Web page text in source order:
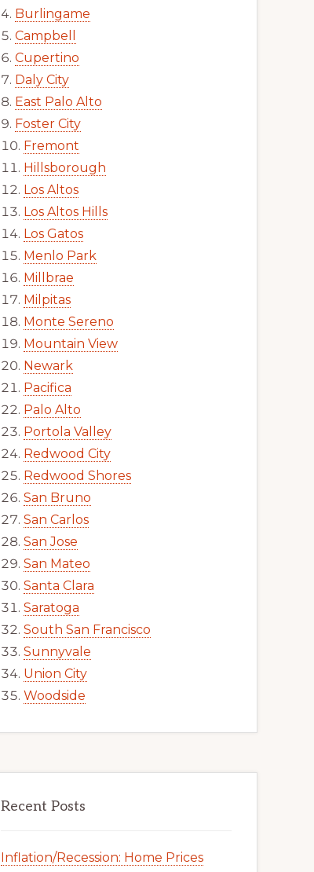
Burlingame
Campbell
Cupertino
Daly City
East Palo Alto
Foster City
Fremont
Hillsborough
Los Altos
Los Altos Hills
Los Gatos
Menlo Park
Millbrae
Milpitas
Monte Sereno
Mountain View
Newark
Pacifica
Palo Alto
Portola Valley
Redwood City
Redwood Shores
San Bruno
San Carlos
San Jose
San Mateo
Santa Clara
Saratoga
South San Francisco
Sunnyvale
Union City
Woodside
Recent Posts
Inflation/Recession: Home Prices